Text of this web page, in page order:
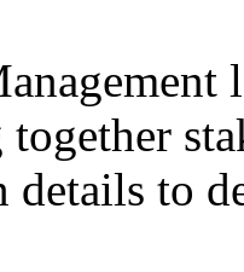
details to